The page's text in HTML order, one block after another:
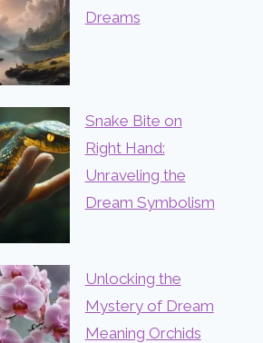
Dreams
Snake Bite on
Right Hand:
Unraveling the
Dream Symbolism
Unlocking the
Mystery of Dream
Meaning Orchids